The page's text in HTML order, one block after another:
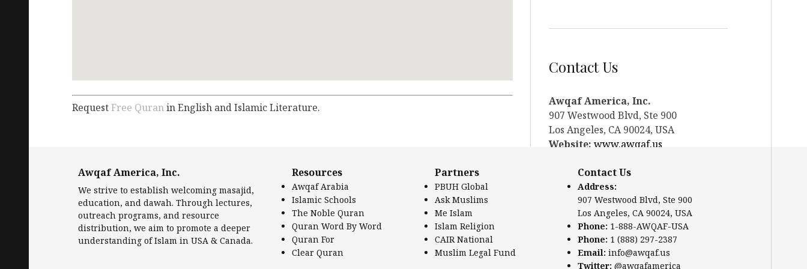
RequestFree Quranin English and Islamic Literature.
Contact Us
Awqaf America, Inc.
907 Westwood Blvd, Ste 900
Los Angeles, CA 90024, USA
Website: www.awqaf.us
Phone: +1-888-297-2387
Email:info@awqaf.us
Twitter: @awqafamerica
Awqaf America, Inc.
We strive to establish welcoming masajid,
education, and dawah. Through lectures,
outreach programs, and resource
distribution, we aim to promote a deeper
understanding of Islam in USA & Canada.
Resources
Awqaf Arabia
Islamic Schools
The Noble Quran
Quran Word By Word
Quran For
Clear Quran
Partners
PBUH Global
Ask Muslims
Me Islam
Islam Religion
CAIR National
Muslim Legal Fund
Contact Us
Address:
907 Westwood Blvd, Ste 900
Los Angeles, CA 90024, USA
Phone: 1-888-AWQAF-USA
Phone: 1 (888) 297-2387
Email: info@awqaf.us
Twitter: @awqafamerica